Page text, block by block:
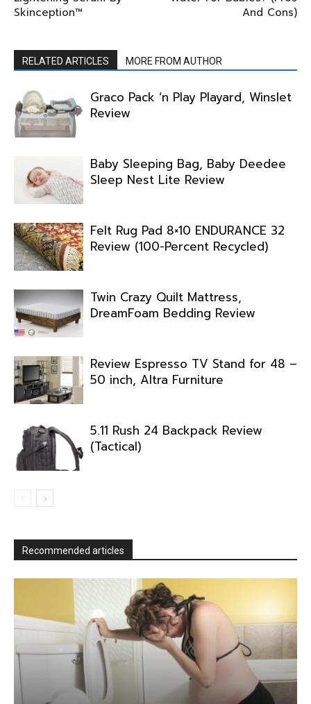
Skinception™
And Cons)
RELATED ARTICLES MORE FROM AUTHOR
Graco Pack ‘n Play Playard, Winslet
Review
Baby Sleeping Bag, Baby Deedee
Sleep Nest Lite Review
Felt Rug Pad 8×10 ENDURANCE 32
Review (100-Percent Recycled)
Twin Crazy Quilt Mattress,
DreamFoam Bedding Review
Review Espresso TV Stand for 48 –
50 inch, Altra Furniture
5.11 Rush 24 Backpack Review
(Tactical)
Recommended articles